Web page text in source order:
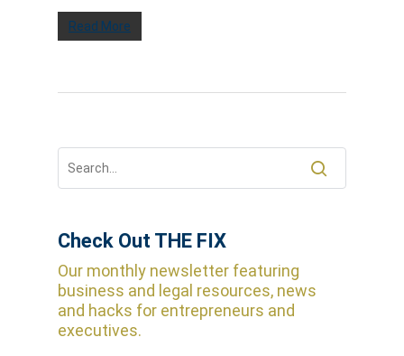
Read More
Check Out THE FIX
Our monthly newsletter featuring
business and legal resources, news
and hacks for entrepreneurs and
executives.